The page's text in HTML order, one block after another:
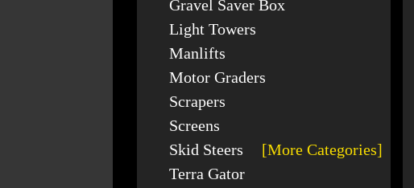
Gravel Saver Box
Light Towers
Manlifts
Motor Graders
Scrapers
Screens
Skid Steers
[More Categories]
Terra Gator